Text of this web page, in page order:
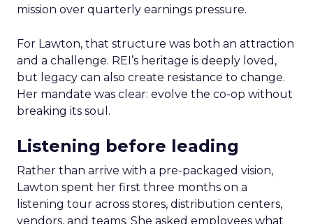
mission over quarterly earnings pressure.
For Lawton, that structure was both an attraction
and a challenge. REI’s heritage is deeply loved,
but legacy can also create resistance to change.
Her mandate was clear: evolve the co-op without
breaking its soul.
Listening before leading
Rather than arrive with a pre-packaged vision,
Lawton spent her first three months on a
listening tour across stores, distribution centers,
vendors, and teams. She asked employees what